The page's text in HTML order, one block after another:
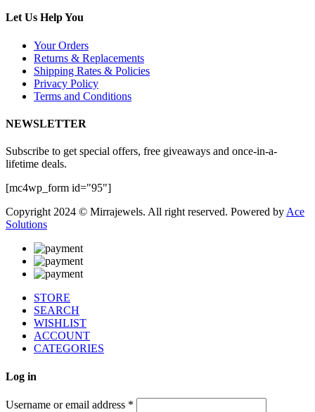
Let Us Help You
Your Orders
Returns & Replacements
Shipping Rates & Policies
Privacy Policy
Terms and Conditions
NEWSLETTER
Subscribe to get special offers, free giveaways and once-in-a-
lifetime deals.
[mc4wp_form id="95"]
Copyright 2024 © Mirrajewels. All right reserved. Powered by Ace
Solutions
STORE
SEARCH
WISHLIST
ACCOUNT
CATEGORIES
Log in
Username or email address *